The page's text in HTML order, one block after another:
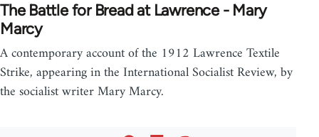
The Battle for Bread at Lawrence - Mary
Marcy
A contemporary account of the 1912 Lawrence Textile
Strike, appearing in the International Socialist Review, by
the socialist writer Mary Marcy.